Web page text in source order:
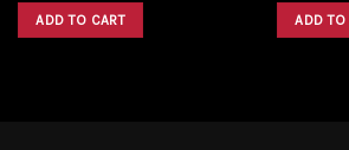
was:
$1,600.00.
ADD TO CART ADD TO